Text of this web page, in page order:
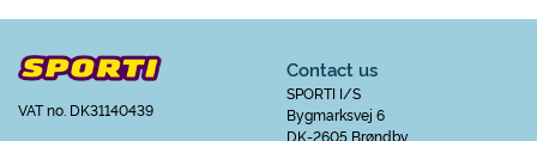
VAT no. DK31140439
Contact us
SPORTI I/S
Bygmarksvej 6
DK-2605 Brøndby